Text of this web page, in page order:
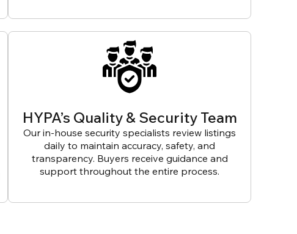
HYPA’s Quality & Security Team
Our in-house security specialists review listings
daily to maintain accuracy, safety, and
transparency. Buyers receive guidance and
support throughout the entire process.